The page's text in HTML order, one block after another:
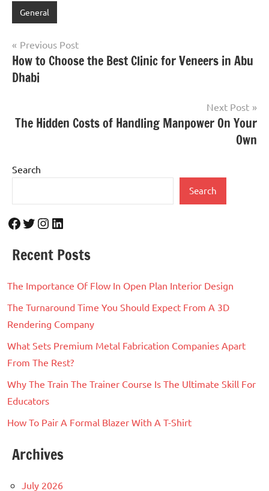
General
Post
navigation
Previous Post
How to Choose the Best Clinic for Veneers in Abu
Dhabi
Next Post
The Hidden Costs of Handling Manpower On Your
Own
Search
Search
Facebook
Twitter
Instagram
LinkedIn
Recent Posts
The Importance Of Flow In Open Plan Interior Design
The Turnaround Time You Should Expect From A 3D
Rendering Company
What Sets Premium Metal Fabrication Companies Apart
From The Rest?
Why The Train The Trainer Course Is The Ultimate Skill For
Educators
How To Pair A Formal Blazer With A T-Shirt
Archives
July 2026